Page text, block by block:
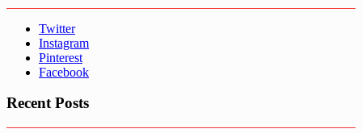
Twitter
Instagram
Pinterest
Facebook
Recent Posts